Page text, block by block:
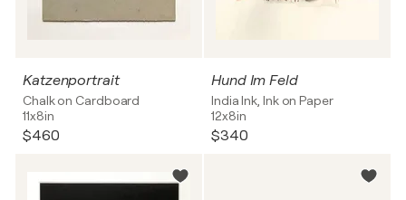
Katzenportrait
Chalk on Cardboard
11x8in
$460
Hund Im Feld
India Ink, Ink on Paper
12x8in
$340